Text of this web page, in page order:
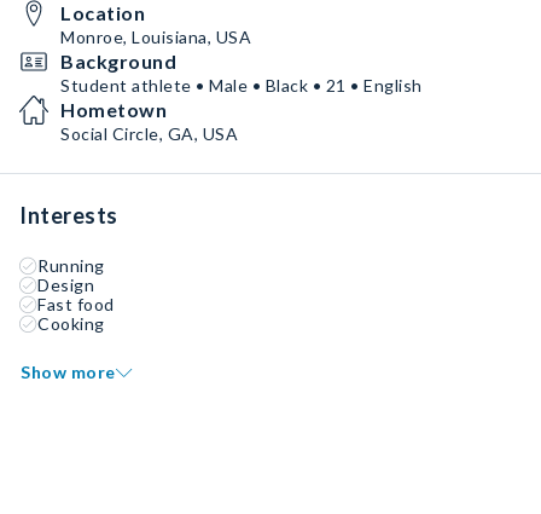
Location
Monroe, Louisiana, USA
Background
Student athlete • Male • Black • 21 • English
Hometown
Social Circle, GA, USA
Interests
Running
Design
Fast food
Cooking
Show more